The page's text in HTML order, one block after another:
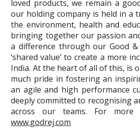
loved products, we remain a
our holding company is held in a
the environment, health and
bringing together our passion
a difference through our Good
‘shared value’ to create a more
India. At the heart of all of this, is
much pride in fostering an
an agile and high performance
deeply committed to recognising
across our teams. For more
www.godrej.com